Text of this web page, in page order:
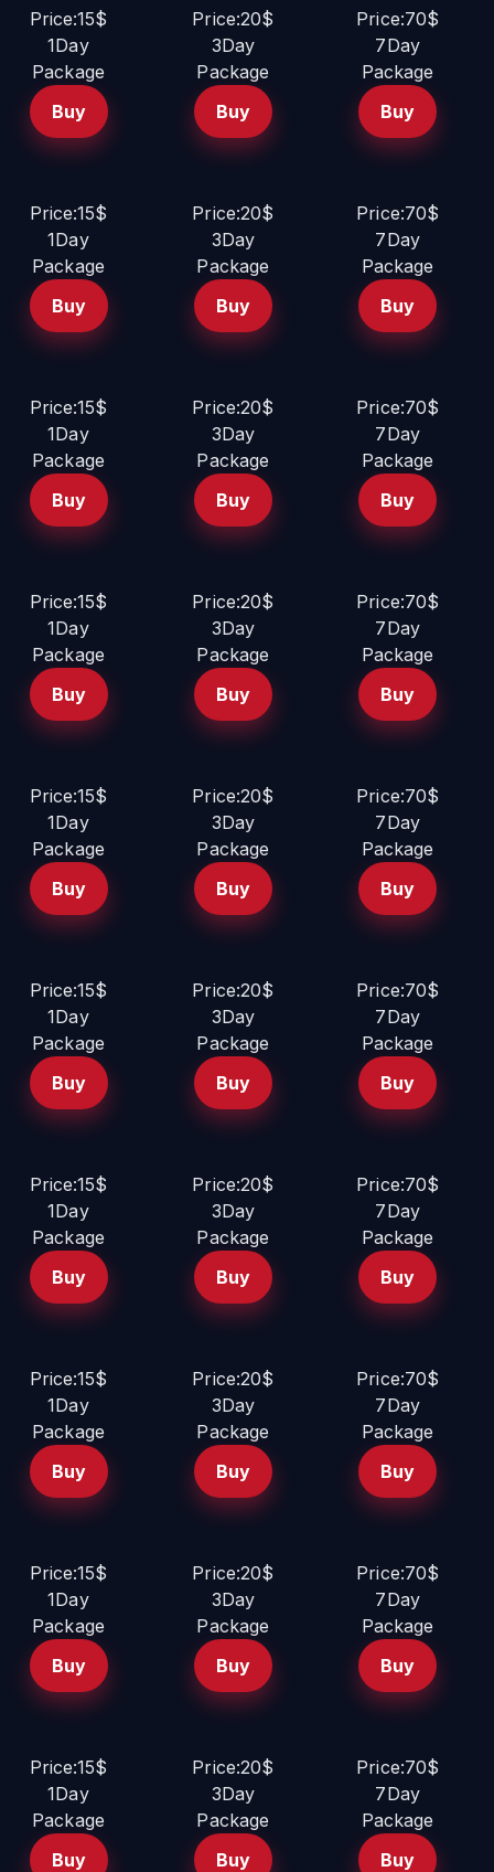
Price:15$
1Day
Package
Buy
Price:20$
3Day
Package
Buy
Price:70$
7Day
Package
Buy
Price:15$
1Day
Package
Buy
Price:20$
3Day
Package
Buy
Price:70$
7Day
Package
Buy
Price:15$
1Day
Package
Buy
Price:20$
3Day
Package
Buy
Price:70$
7Day
Package
Buy
Price:15$
1Day
Package
Buy
Price:20$
3Day
Package
Buy
Price:70$
7Day
Package
Buy
Price:15$
1Day
Package
Buy
Price:20$
3Day
Package
Buy
Price:70$
7Day
Package
Buy
Price:15$
1Day
Package
Buy
Price:20$
3Day
Package
Buy
Price:70$
7Day
Package
Buy
Price:15$
1Day
Package
Buy
Price:20$
3Day
Package
Buy
Price:70$
7Day
Package
Buy
Price:15$
1Day
Package
Buy
Price:20$
3Day
Package
Buy
Price:70$
7Day
Package
Buy
Price:15$
1Day
Package
Buy
Price:20$
3Day
Package
Buy
Price:70$
7Day
Package
Buy
Price:15$
1Day
Package
Buy
Price:20$
3Day
Package
Buy
Price:70$
7Day
Package
Buy